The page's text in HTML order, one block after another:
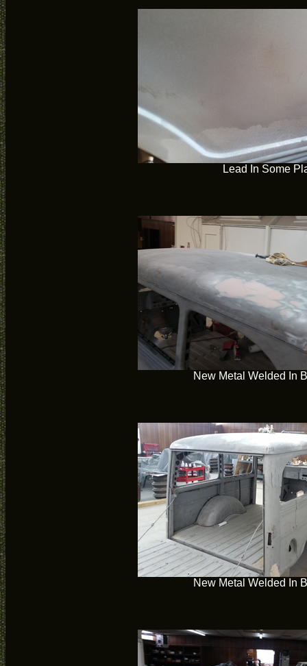
Lead In Some
New Metal Welded In
New Metal Welded In